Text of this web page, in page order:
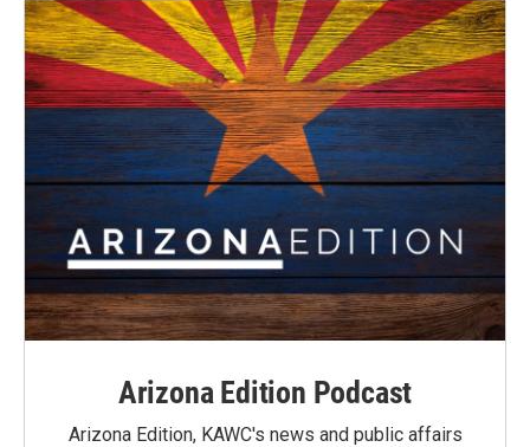
Arizona Edition Podcast
Arizona Edition, KAWC's news and public affairs